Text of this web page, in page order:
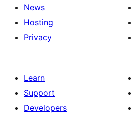
News
Hosting
Privacy
Learn
Support
Developers